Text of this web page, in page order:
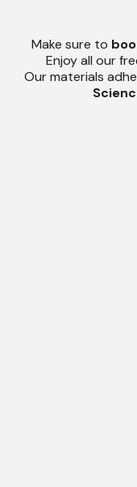
Make sure to
Enjoy all our
Our materials